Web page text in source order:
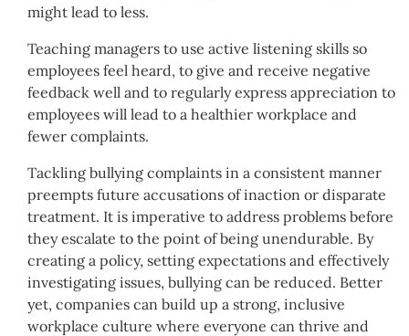
might lead to less.
Teaching managers to use active listening skills so
employees feel heard, to give and receive negative
feedback well and to regularly express appreciation to
employees will lead to a healthier workplace and
fewer complaints.
Tackling bullying complaints in a consistent manner
preempts future accusations of inaction or disparate
treatment. It is imperative to address problems before
they escalate to the point of being unendurable. By
creating a policy, setting expectations and effectively
investigating issues, bullying can be reduced. Better
yet, companies can build up a strong, inclusive
workplace culture where everyone can thrive and